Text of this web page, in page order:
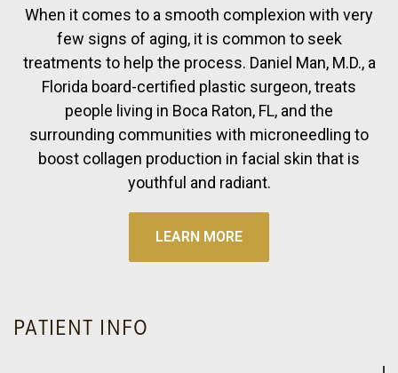
PATIENT INFO
When it comes to a smooth complexion with very
few signs of aging, it is common to seek
treatments to help the process. Daniel Man, M.D., a
Florida board-certified plastic surgeon, treats
people living in Boca Raton, FL, and the
surrounding communities with microneedling to
boost collagen production in facial skin that is
youthful and radiant.
LEARN MORE